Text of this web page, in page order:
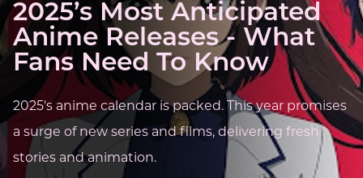
2025’s Most Anticipated
Anime Releases - What
Fans Need To Know
2025's anime calendar is packed. This year promises
a surge of new series and films, delivering fresh
stories and animation.